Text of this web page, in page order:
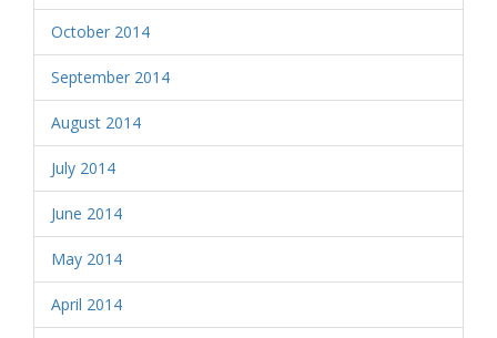
October 2014
September 2014
August 2014
July 2014
June 2014
May 2014
April 2014